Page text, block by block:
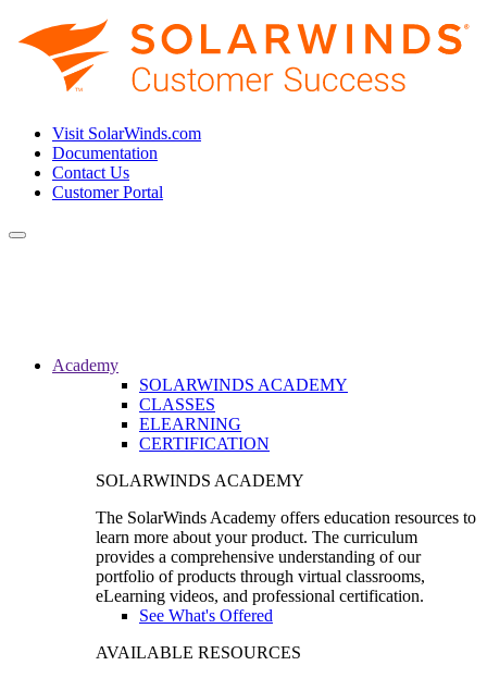
Visit SolarWinds.com
Documentation
Contact Us
Customer Portal
Toggle
Academy
SOLARWINDS ACADEMY
CLASSES
ELEARNING
CERTIFICATION
SOLARWINDS ACADEMY
The SolarWinds Academy offers education resources to
learn more about your product. The curriculum
provides a comprehensive understanding of our
portfolio of products through virtual classrooms,
eLearning videos, and professional certification.
See What's Offered
AVAILABLE RESOURCES